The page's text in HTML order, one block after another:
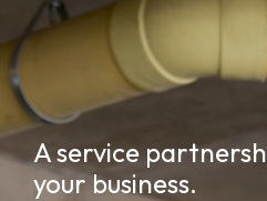
A service
your business.